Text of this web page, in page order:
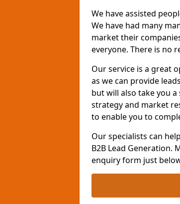
We have assisted
We have had many
market their
everyone. There is no
Our service is a great
as we can provide
but will also take you
strategy and market
to enable you to
Our specialists can
B2B Lead Generation.
enquiry form just